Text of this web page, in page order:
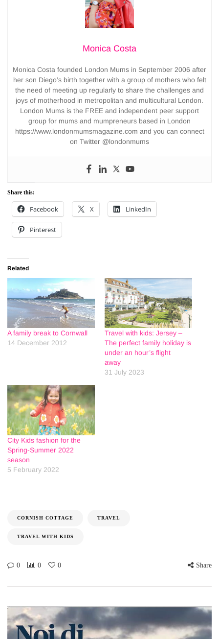
Monica Costa
Monica Costa founded London Mums in September 2006 after
her son Diego’s birth together with a group of mothers who felt
the need of meeting up regularly to share the challenges and
joys of motherhood in metropolitan and multicultural London.
London Mums is the FREE and independent peer support
group for mums and mumpreneurs based in London
https://www.londonmumsmagazine.com and you can connect
on Twitter @londonmums
Share this:
Facebook X LinkedIn
Pinterest
Related
A family break to Cornwall
14 December 2012
Travel with kids: Jersey –
The perfect family holiday is
under an hour’s flight
away
31 July 2023
City Kids fashion for the
Spring-Summer 2022
season
5 February 2022
CORNISH COTTAGE TRAVEL
TRAVEL WITH KIDS
0 0 0 Share